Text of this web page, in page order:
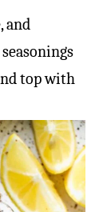
and
top with